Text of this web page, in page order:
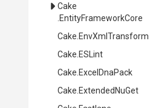
Cake
.EntityFrameworkCore
Cake .EnvXmlTransform
Cake .ESLint
Cake .ExcelDnaPack
Cake .ExtendedNuGet